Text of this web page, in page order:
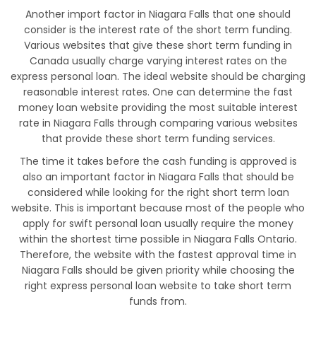
Another import factor in Niagara Falls that one should
consider is the interest rate of the short term funding.
Various websites that give these short term funding in
Canada usually charge varying interest rates on the
express personal loan. The ideal website should be charging
reasonable interest rates. One can determine the fast
money loan website providing the most suitable interest
rate in Niagara Falls through comparing various websites
that provide these short term funding services.
The time it takes before the cash funding is approved is
also an important factor in Niagara Falls that should be
considered while looking for the right short term loan
website. This is important because most of the people who
apply for swift personal loan usually require the money
within the shortest time possible in Niagara Falls Ontario.
Therefore, the website with the fastest approval time in
Niagara Falls should be given priority while choosing the
right express personal loan website to take short term
funds from.